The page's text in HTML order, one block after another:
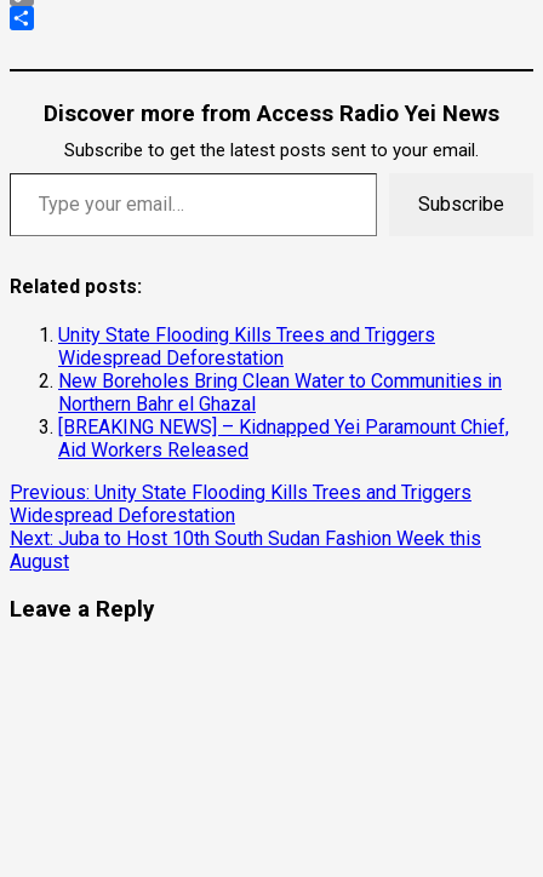
Copy
Discover more from Access Radio Yei News
Subscribe to get the latest posts sent to your email.
Type your email…
Subscribe
Related posts:
Unity State Flooding Kills Trees and Triggers
Widespread Deforestation
New Boreholes Bring Clean Water to Communities in
Northern Bahr el Ghazal
[BREAKING NEWS] – Kidnapped Yei Paramount Chief,
Aid Workers Released
Continue
Reading
Previous: Unity State Flooding Kills Trees and Triggers
Widespread Deforestation
Next: Juba to Host 10th South Sudan Fashion Week this
August
Leave a Reply